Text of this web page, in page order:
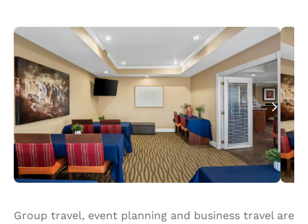
Group travel, event planning and business travel are